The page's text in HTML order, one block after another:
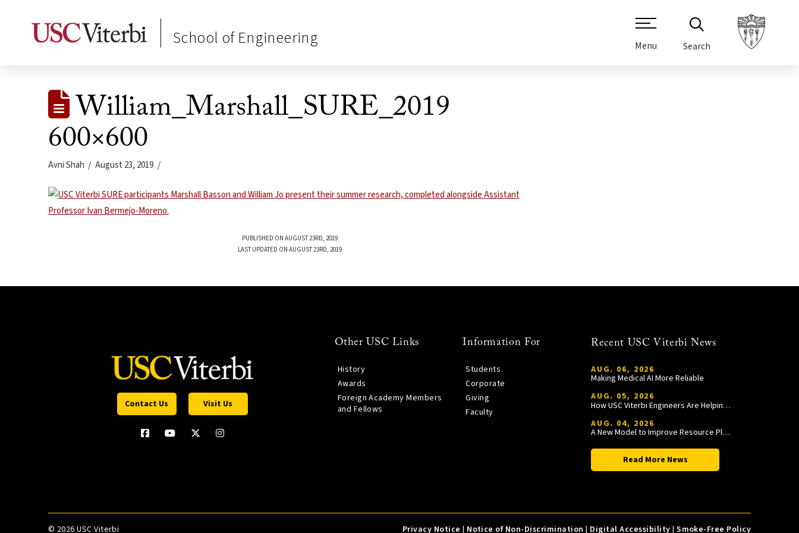
School of Engineering Menu Search
William_Marshall_SURE_2019
600×600
Avni Shah August 23, 2019
PUBLISHED ON AUGUST 23RD, 2019
LAST UPDATED ON AUGUST 23RD, 2019
Contact Us Visit Us
Other USC Links
History
Awards
Foreign Academy Members
and Fellows
Information For
Students
Corporate
Giving
Faculty
Recent USC Viterbi News
AUG. 06, 2026
Making Medical AI More Reliable
AUG. 05, 2026
How USC Viterbi Engineers Are Helping Trojan Football Gain a Competitive Edge
AUG. 04, 2026
A New Model to Improve Resource Planning and Allocation
Read More News
© 2026 USC Viterbi Privacy Notice | Notice of Non-Discrimination | Digital Accessibility |Smoke-Free Policy